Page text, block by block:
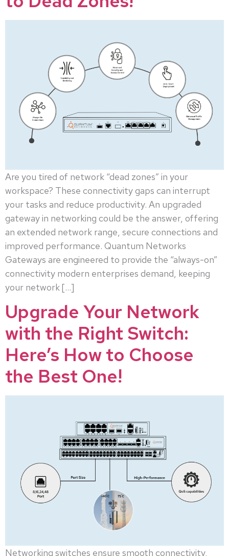
Are you tired of network “dead zones” in your
workspace? These connectivity gaps can interrupt
your tasks and reduce productivity. An upgraded
gateway in networking could be the answer, offering
an extended network range, secure connections and
improved performance. Quantum Networks
Gateways are engineered to provide the “always-on”
connectivity modern enterprises demand, keeping
your network […]
Upgrade Your Network
with the Right Switch:
Here’s How to Choose
the Best One!
Networking switches ensure smooth connectivity,